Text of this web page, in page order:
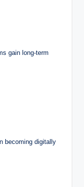
gain long-term
becoming digitally